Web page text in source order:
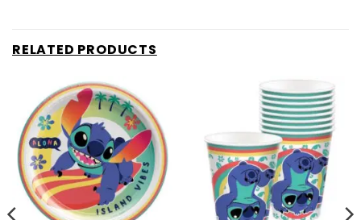
RELATED PRODUCTS